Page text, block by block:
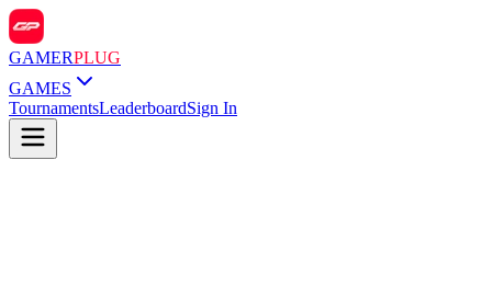
GAMERPLUG
GAMES
TournamentsLeaderboardSign In